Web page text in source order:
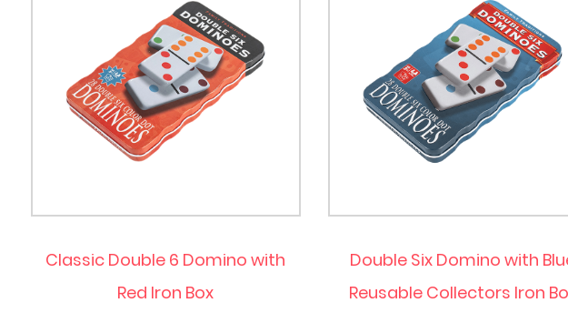
Classic Double 6 Domino with
Red Iron Box
Double Six Domino with
Reusable Collectors Iron